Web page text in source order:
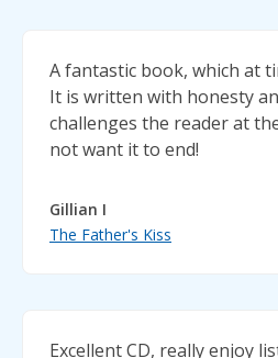
A fantastic book, which at
It is written with honesty
challenges the reader at
not want it to end!
Gillian I
The Father's Kiss
Excellent CD, really enjoy